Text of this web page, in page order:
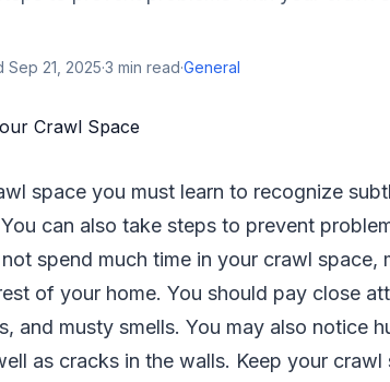
Sep 21, 2025·3 min read·General
space you must learn to recognize
can also take steps to prevent
spend much time in your crawl space,
of your home. You should pay close
and musty smells. You may also notice
as cracks in the walls. Keep your crawl